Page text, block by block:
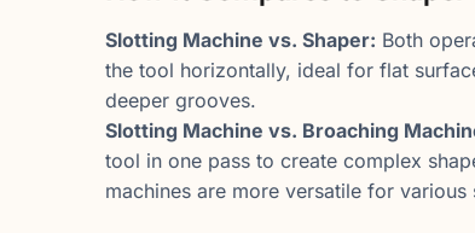
Slotting Machine vs. Shaper: Both
the tool horizontally, ideal for flat
deeper grooves.
Slotting Machine vs. Broaching
tool in one pass to create complex
machines are more versatile for